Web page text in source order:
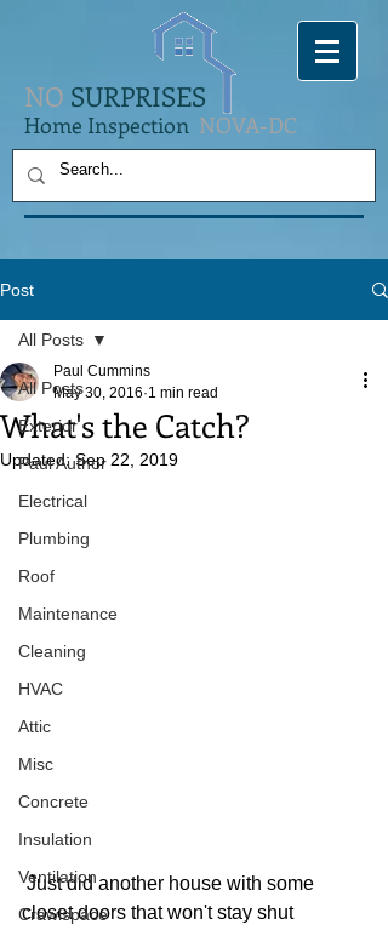
NO SURPRISES
Home Inspection NOVA-DC
Post
All Posts
Exterior
Paul Author
Electrical
Plumbing
Roof
Maintenance
Cleaning
HVAC
Attic
Misc
Concrete
Insulation
Ventilation
Crawlspace
All Posts
What's the Catch?
Paul Cummins
May 30, 2016 1 min read
Updated:Sep 22, 2019
Just did another house with some
closet doors that won't stay shut